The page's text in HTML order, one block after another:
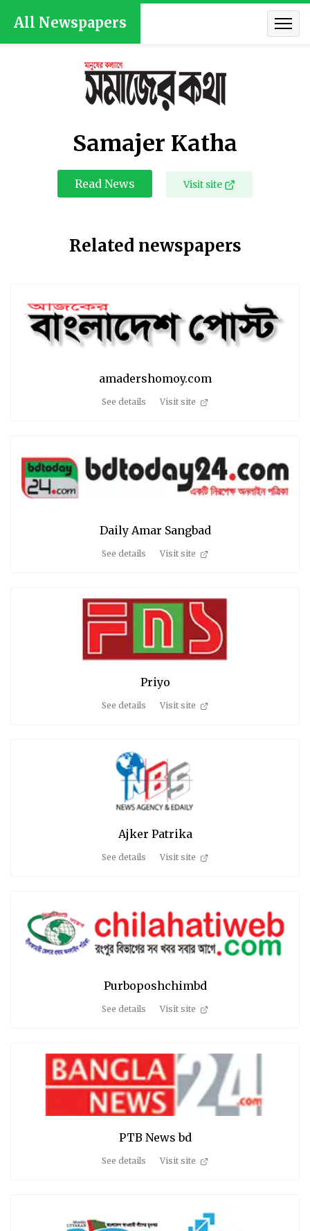
All Newspapers
Samajer Katha
Read News Visit site
Related newspapers
amadershomoy.com
See details Visit site
Daily Amar Sangbad
See details Visit site
Priyo
See details Visit site
Ajker Patrika
See details Visit site
Purboposhchimbd
See details Visit site
PTB News bd
See details Visit site